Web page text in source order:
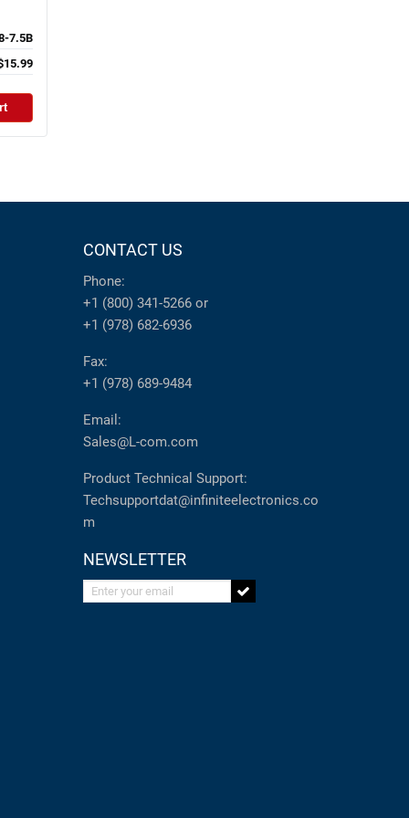
7.5B
CONTACT US
Phone:
+1 (800) 341-5266 or
+1 (978) 682-6936
Fax:
+1 (978) 689-9484
Email:
Sales@L-com.com
Product Technical Support:
Techsupportdat@infiniteelectronics.co
m
NEWSLETTER
Enter your email